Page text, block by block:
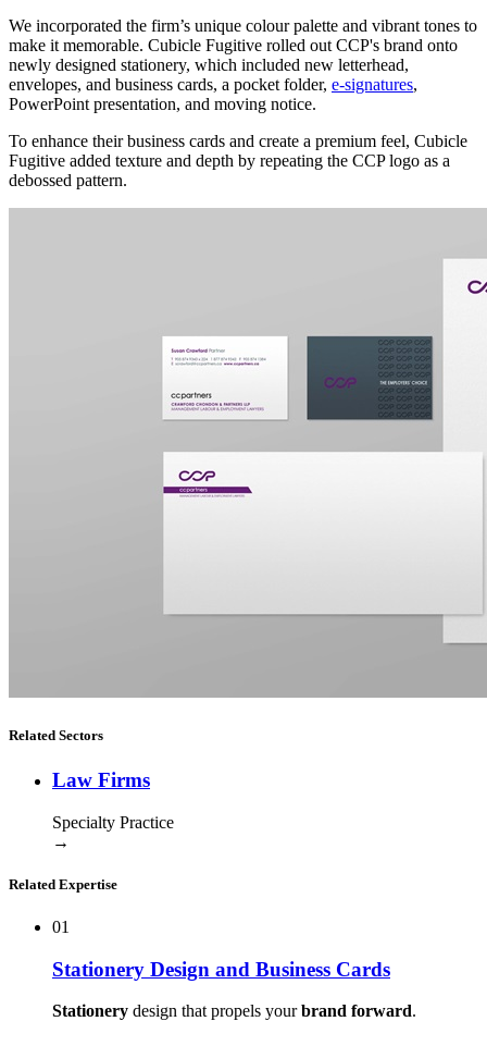
We incorporated the firm’s unique colour palette and vibrant tones to
make it memorable. Cubicle Fugitive rolled out CCP's brand onto
newly designed stationery, which included new letterhead,
envelopes, and business cards, a pocket folder, e-signatures,
PowerPoint presentation, and moving notice.
To enhance their business cards and create a premium feel, Cubicle
Fugitive added texture and depth by repeating the CCP logo as a
debossed pattern.
Related Sectors
Law Firms
Specialty Practice
→
Related Expertise
01
Stationery Design and Business Cards
Stationery design that propels yourbrand forward.